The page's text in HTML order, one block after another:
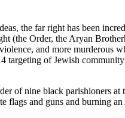
the far right has been
(the Order, the Aryan
and more murderous
of Jewish
of nine black parishioners
flags and guns and burning